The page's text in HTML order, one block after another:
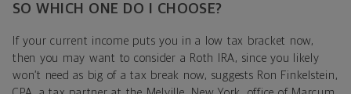
SO WHICH ONE DO I CHOOSE?
If your current income puts you in a low tax bracket now,
then you may want to consider a Roth IRA, since you likely
won’t need as big of a tax break now, suggests Ron Finkelstein,